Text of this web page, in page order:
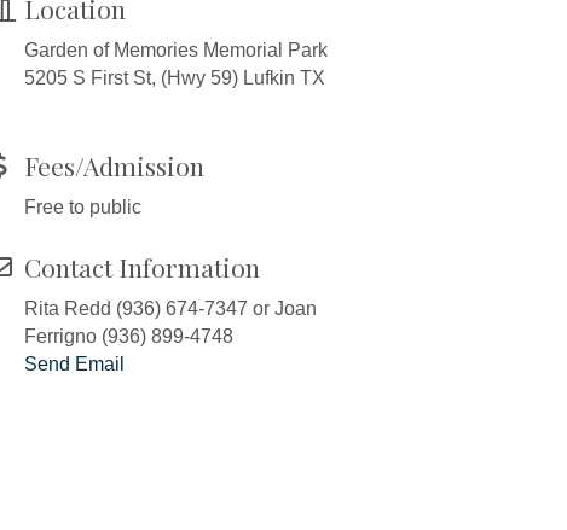
Location
Garden of Memories Memorial Park
5205 S First St, (Hwy 59) Lufkin TX
Fees/Admission
Free to public
Contact Information
Rita Redd (936) 674-7347 or Joan
Ferrigno (936) 899-4748
Send Email